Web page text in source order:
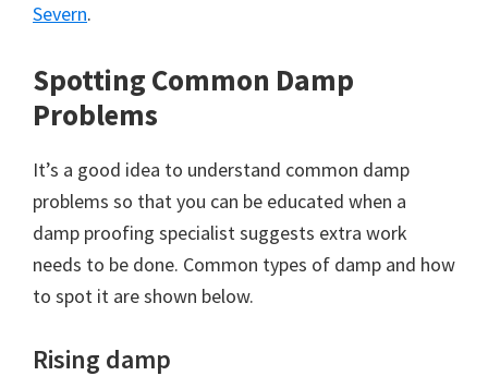
Severn.
Spotting Common Damp
Problems
It’s a good idea to understand common damp
problems so that you can be educated when a
damp proofing specialist suggests extra work
needs to be done. Common types of damp and how
to spot it are shown below.
Rising damp